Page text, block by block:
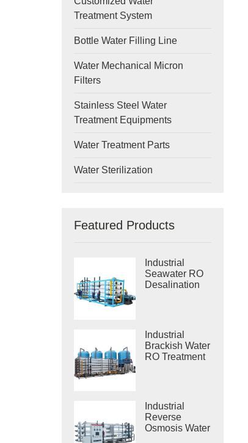
Treatment System
Bottle Water Filling Line
Water Mechanical Micron
Filters
Stainless Steel Water
Treatment Equipments
Water Treatment Parts
Water Sterilization
Featured Products
Industrial
Seawater RO
Desalination
Industrial
Brackish Water
RO Treatment
Industrial
Reverse
Osmosis Water